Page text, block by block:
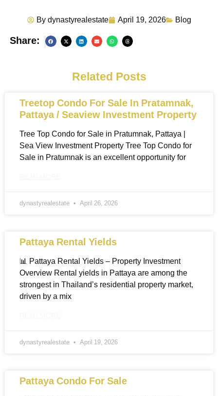
Bydynastyrealestate April 19, 2026 Blog
Share:
Related Posts
Treetop Condo For Sale In Pratamnak,
Pattaya / Seaview Investment Property
Tree Top Condo for Sale in Pratumnak, Pattaya |
Sea View Investment Property Tree Top Condo for
Sale in Pratumnak is an excellent opportunity for
dynastyrealestate April 26, 2026
Pattaya Rental Yields
📊 Pattaya Rental Yields – Property Investment
Overview Rental yields in Pattaya are among the
strongest in Thailand’s residential property market,
driven by a mix
dynastyrealestate April 19, 2026
Pattaya Condo For Sale